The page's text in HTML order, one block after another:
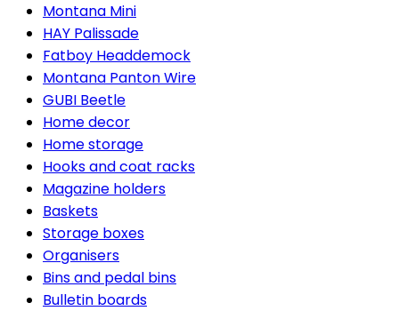
Montana Mini
HAY Palissade
Fatboy Headdemock
Montana Panton Wire
GUBI Beetle
Home decor
Home storage
Hooks and coat racks
Magazine holders
Baskets
Storage boxes
Organisers
Bins and pedal bins
Bulletin boards